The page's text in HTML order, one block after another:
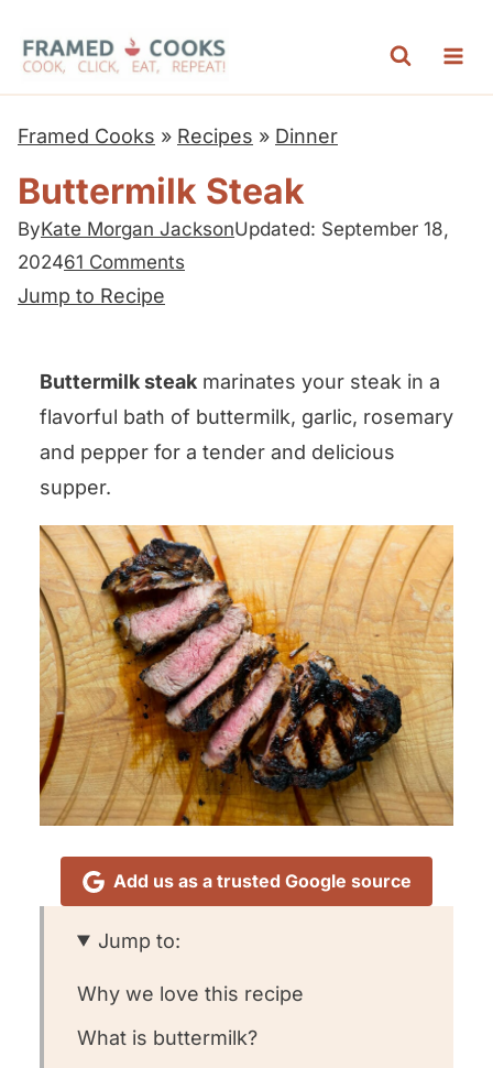
Framed Cooks » Recipes » Dinner
Buttermilk Steak
ByKate Morgan JacksonUpdated: September 18,
202461 Comments
Jump to Recipe
Buttermilk steak marinates your steak in a
flavorful bath of buttermilk, garlic, rosemary
and pepper for a tender and delicious
supper.
Add us as a trusted Google source
Jump to:
Why we love this recipe
What is buttermilk?